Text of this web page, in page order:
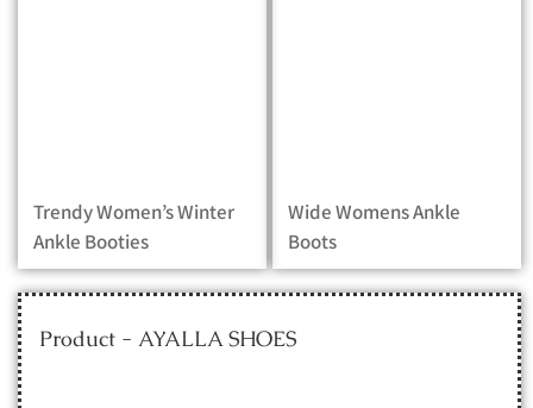
Trendy Women’s Winter
Ankle Booties
Wide Womens Ankle
Boots
Product - AYALLA SHOES